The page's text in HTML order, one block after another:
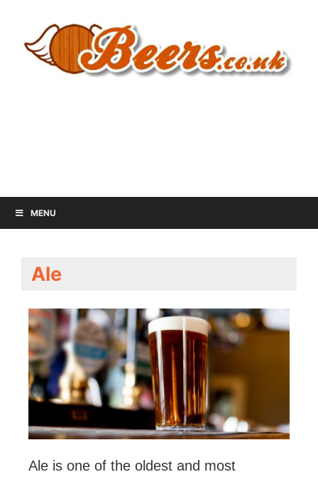
MENU
Ale
Ale is one of the oldest and most